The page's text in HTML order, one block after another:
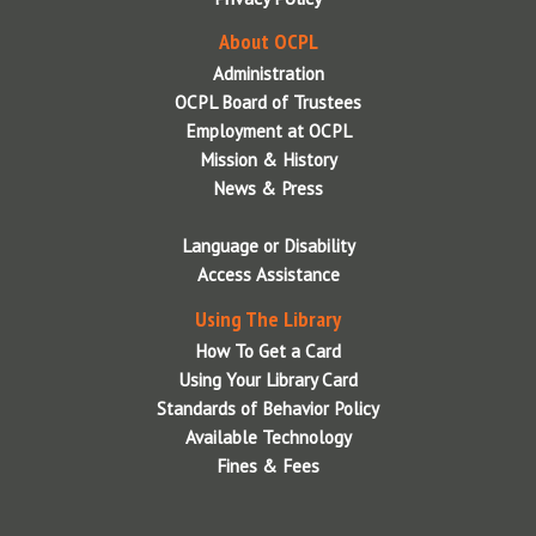
About OCPL
Administration
OCPL Board of Trustees
Employment at OCPL
Mission & History
News & Press
Language or Disability
Access Assistance
Using The Library
How To Get a Card
Using Your Library Card
Standards of Behavior Policy
Available Technology
Fines & Fees